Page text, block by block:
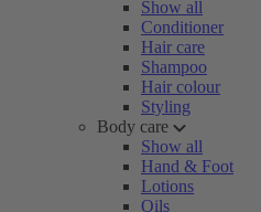
Show all
Conditioner
Hair care
Shampoo
Hair colour
Styling
Body care
Show all
Hand & Foot
Lotions
Oils